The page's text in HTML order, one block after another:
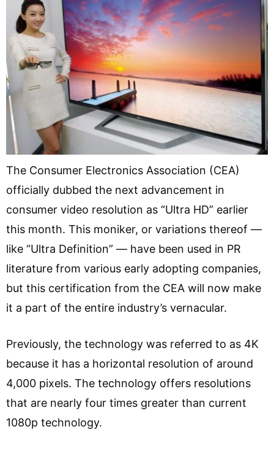
The Consumer Electronics Association (CEA)
officially dubbed the next advancement in
consumer video resolution as “Ultra HD” earlier
this month. This moniker, or variations thereof —
like “Ultra Definition” — have been used in PR
literature from various early adopting companies,
but this certification from the CEA will now make
it a part of the entire industry’s vernacular.
Previously, the technology was referred to as 4K
because it has a horizontal resolution of around
4,000 pixels. The technology offers resolutions
that are nearly four times greater than current
1080p technology.